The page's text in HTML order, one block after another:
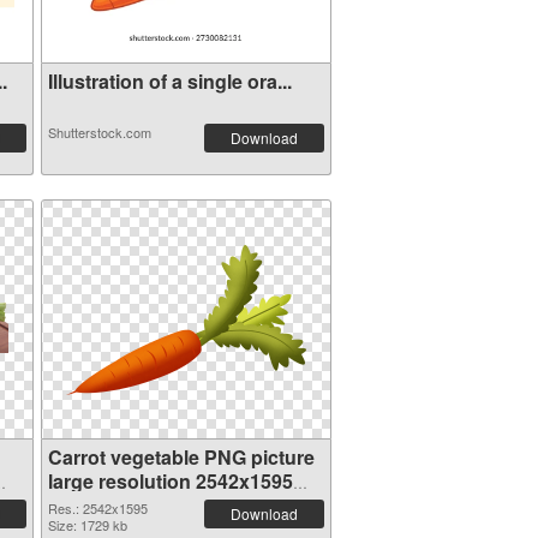
Illustration of a single ora...
Shutterstock.com Download
Carrot vegetable PNG picture
large resolution 2542x1595
transparent PNG graphic
Res.: 2542x1595
Size: 1729 kb
Download